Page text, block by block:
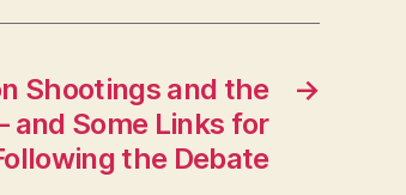
→
Shootings and the
Some Links for
the Debate